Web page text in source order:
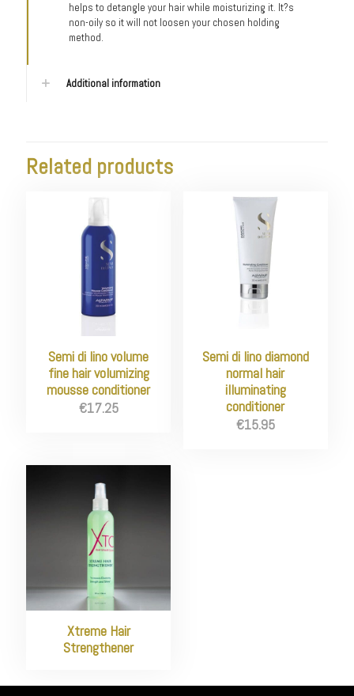
helps to detangle your hair while moisturizing it. It?s
non-oily so it will not loosen your chosen holding
method.
Additional information
Related products
Semi di lino volume
fine hair volumizing
mousse conditioner
€17.25
Semi di lino diamond
normal hair
illuminating
conditioner
€15.95
Xtreme Hair
Strengthener